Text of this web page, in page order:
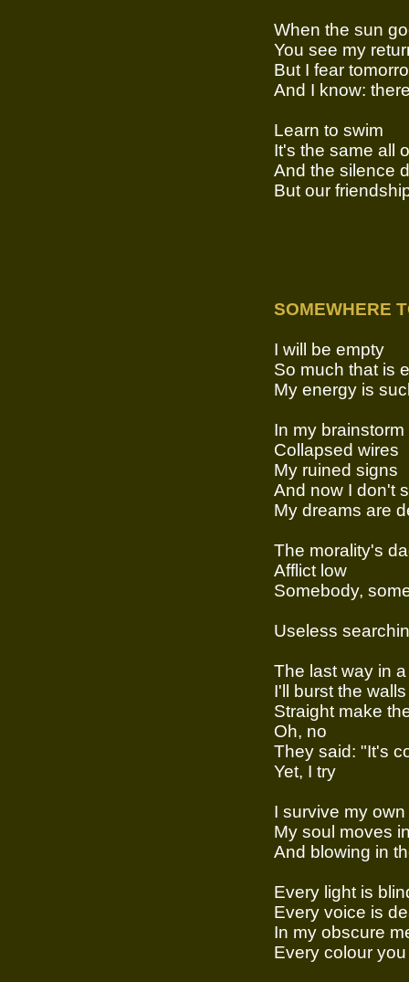
When the sun
You see my
But I fear
And I know:
Learn to swim
It's the same all
And the silence
But our
SOMEWHERE
I will be empty
So much that is
My energy is
In my brainstorm
Collapsed wires
My ruined signs
And now I don't
My dreams are
The morality's
Afflict low
Somebody,
Useless
The last way in
I'll burst the walls
Straight make
Oh, no
They said: "It's
Yet, I try
I survive my
My soul moves
And blowing in
Every light is
Every voice is
In my obscure
Every colour